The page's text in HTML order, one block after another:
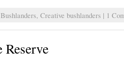
, Creative bushlanders | 1
Reserve